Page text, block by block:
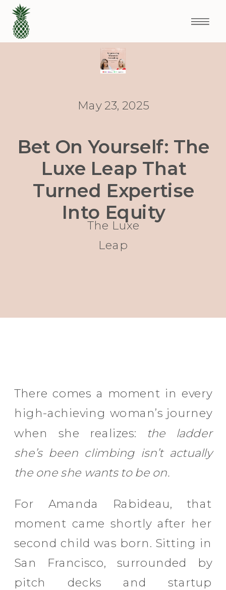
Bet On Yourself: The
Luxe Leap That
Turned Expertise
Into Equity
May 23, 2025
The Luxe
Leap
There comes a moment in every
high-achieving woman’s journey
when she realizes:
the ladder
she’s been climbing isn’t actually
the one she wants to be on.
For Amanda Rabideau, that
moment came shortly after her
second child was born. Sitting in
San Francisco, surrounded by
pitch decks and startup